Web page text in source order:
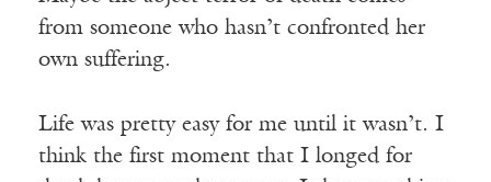
from someone who hasn’t confronted her
own suffering.
Life was pretty easy for me until it wasn’t. I
think the first moment that I longed for